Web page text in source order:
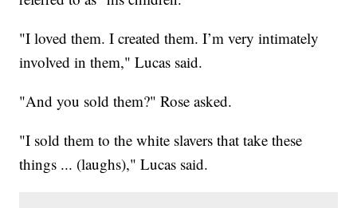
"I loved them. I created them. I’m very intimately
involved in them," Lucas said.
"And you sold them?" Rose asked.
"I sold them to the white slavers that take these
things ... (laughs)," Lucas said.